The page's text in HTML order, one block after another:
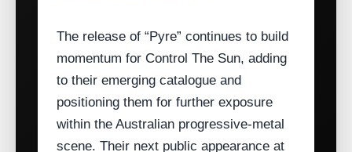
The release of “Pyre” continues to build
momentum for Control The Sun, adding
to their emerging catalogue and
positioning them for further exposure
within the Australian progressive‑metal
scene. Their next public appearance at